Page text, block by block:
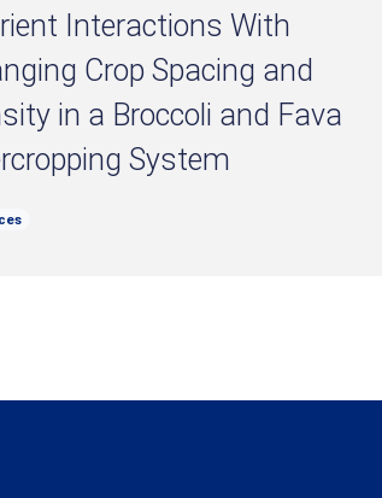
Interactions With
Crop Spacing and
in a Broccoli and Fava
System